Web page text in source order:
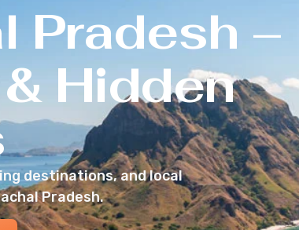
Pradesh –
Hidden
destinations, and local
Pradesh.